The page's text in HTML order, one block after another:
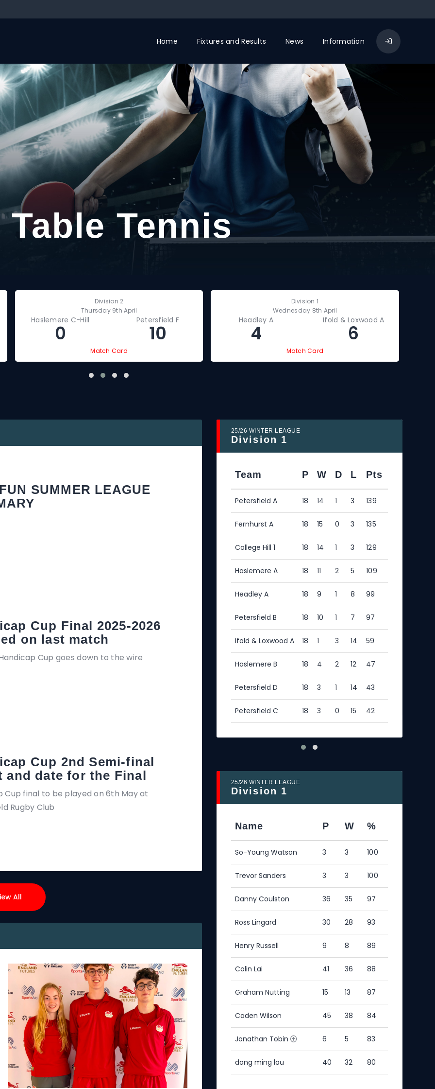
Home Fixtures and Results News Information
Tennis
Division 2
Thursday 9th April
Haslemere C-Hill Petersfield F
0 10
Match Card
Division 1
Wednesday 8th April
Headley A Ifold & Loxwood A
4 6
Match Card
SUMMER LEAGUE
Cup Final 2025-2026
on last match
Cup goes down to the wire
Cup 2nd Semi-final
and date for the Final
Cup final to be played on 6th May at
Rugby Club
All
25/26 WINTER LEAGUE
Division 1
Team P W D L Pts
Petersfield A 18 14 1 3 139
Fernhurst A 18 15 0 3 135
College Hill 1 18 14 1 3 129
Haslemere A 18 11 2 5 109
Headley A 18 9 1 8 99
Petersfield B 18 10 1 7 97
Ifold & Loxwood A 18 1 3 14 59
Haslemere B 18 4 2 12 47
Petersfield D 18 3 1 14 43
Petersfield C 18 3 0 15 42
25/26 WINTER LEAGUE
Division 1
Name P W %
So-Young Watson 3 3 100
Trevor Sanders 3 3 100
Danny Coulston 36 35 97
Ross Lingard 30 28 93
Henry Russell 9 8 89
Colin Lai 41 36 88
Graham Nutting 15 13 87
Caden Wilson 45 38 84
Jonathan Tobin 6 5 83
dong ming lau 40 32 80